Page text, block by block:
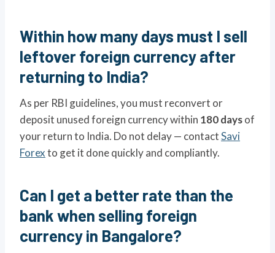
Within how many days must I sell
leftover foreign currency after
returning to India?
As per RBI guidelines, you must reconvert or
deposit unused foreign currency within 180 daysof
your return to India. Do not delay — contactSavi
Forexto get it done quickly and compliantly.
Can I get a better rate than the
bank when selling foreign
currency in Bangalore?